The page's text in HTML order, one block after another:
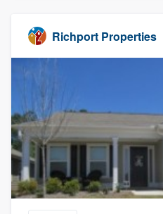
Richport Properties